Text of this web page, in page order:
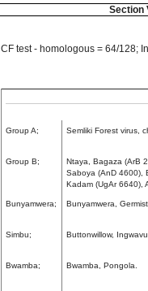
Section
CF test - homologous = 64/128;
Group A; Semliki Forest virus,
Group B;
Ntaya, Bagaza (ArB
Saboya (AnD 4600),
Kadam (UgAr 6640),
Bunyamwera; Bunyamwera,
Simbu; Buttonwillow,
Bwamba; Bwamba, Pongola.